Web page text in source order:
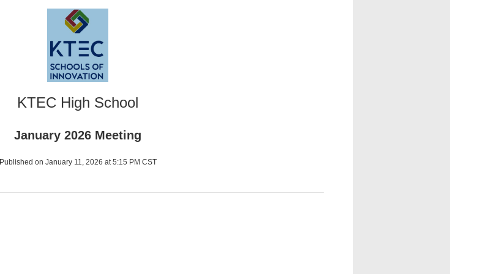
KTEC High School
January 2026 Meeting
Published on January 11, 2026 at 5:15 PM CST